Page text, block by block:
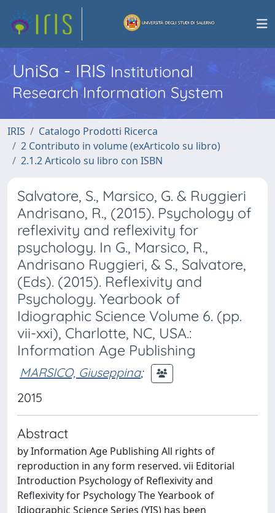
UniSa - IRISInstitutional
Research Information System
IRIS
Catalogo Prodotti Ricerca
2 Contributo in volume (exArticolo su libro)
2.1.2 Articolo su libro con ISBN
Salvatore, S., Marsico, G. & Ruggieri
Andrisano, R., (2015). Psychology of
reflexivity and reflexivity for
psychology. In G., Marsico, R.,
Andrisano Ruggieri, & S., Salvatore,
(Eds). (2015). Reflexivity and
Psychology. Yearbook of
Idiographic Science Volume 6. (pp.
vii-xxi), Charlotte, NC, USA.:
Information Age Publishing
MARSICO, Giuseppina;
2015
Abstract
by Information Age Publishing All rights of
reproduction in any form reserved. vii Editorial
Introduction Psychology of Reflexivity and
Reflexivity for Psychology The Yearbook of
Idiographic Science Series (YIS) has been